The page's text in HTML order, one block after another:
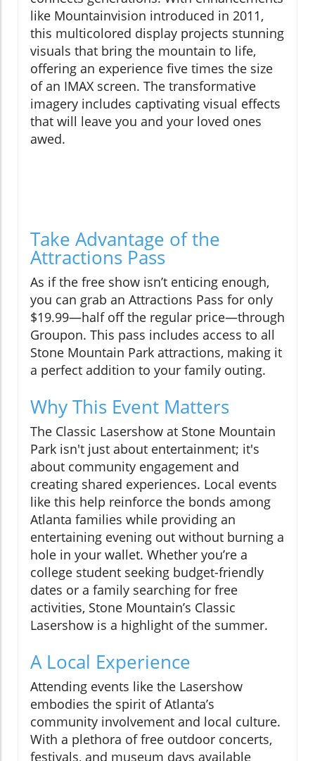
like Mountainvision introduced in 2011,
this multicolored display projects stunning
visuals that bring the mountain to life,
offering an experience five times the size
of an IMAX screen. The transformative
imagery includes captivating visual effects
that will leave you and your loved ones
awed.
Take Advantage of the
Attractions Pass
As if the free show isn’t enticing enough,
you can grab an Attractions Pass for only
$19.99—half off the regular price—through
Groupon. This pass includes access to all
Stone Mountain Park attractions, making it
a perfect addition to your family outing.
Why This Event Matters
The Classic Lasershow at Stone Mountain
Park isn't just about entertainment; it's
about community engagement and
creating shared experiences. Local events
like this help reinforce the bonds among
Atlanta families while providing an
entertaining evening out without burning a
hole in your wallet. Whether you’re a
college student seeking budget-friendly
dates or a family searching for free
activities, Stone Mountain’s Classic
Lasershow is a highlight of the summer.
A Local Experience
Attending events like the Lasershow
embodies the spirit of Atlanta’s
community involvement and local culture.
With a plethora of free outdoor concerts,
festivals, and museum days available